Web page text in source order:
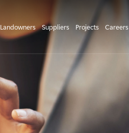
Landowners Suppliers Projects Careers